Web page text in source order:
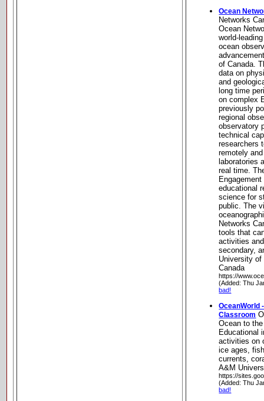
Ocean
Networks
Ocean
world-
ocean
of Canada.
data on
and
long time
on complex
previously
regional
observatory
technical
researchers
remotely
laboratories
real time.
educational
science for
public. The
Networks
tools that
activities
secondary,
University
Canada
https://
(Added: Thu
bad!
OceanWorld
Classroom
Ocean to
Educational
activities on
ice ages,
currents,
A&M
https://
(Added: Thu
bad!